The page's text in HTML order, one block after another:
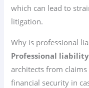
which can lead to
litigation.
Why is professional
Professional
architects from
financial security in